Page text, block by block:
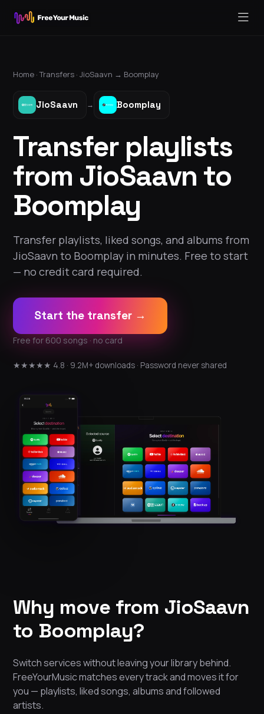
Home ·Transfers · JioSaavn → Boomplay
JioSaavn → Boomplay
Transfer playlists
from JioSaavn to
Boomplay
Transfer playlists, liked songs, and albums from
JioSaavn to Boomplay in minutes. Free to start
— no credit card required.
Start the transfer →
Free for 600 songs · no card
★★★★★ 4.8 · 9.2M+ downloads · Password never shared
Why move from JioSaavn
to Boomplay?
Switch services without leaving your library behind.
FreeYourMusic matches every track and moves it for
you — playlists, liked songs, albums and followed
artists.